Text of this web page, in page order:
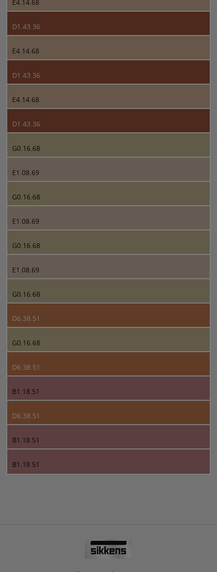
E4.14.68
D1.43.36
E4.14.68
D1.43.36
E4.14.68
D1.43.36
G0.16.68
E1.08.69
G0.16.68
E1.08.69
G0.16.68
E1.08.69
G0.16.68
D6.38.51
G0.16.68
D6.38.51
B1.18.51
D6.38.51
B1.18.51
B1.18.51